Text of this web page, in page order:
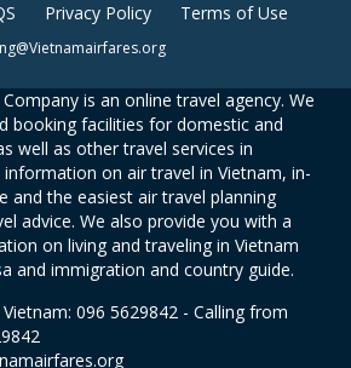
Privacy Policy Terms of Use
is an online travel agency. We
booking facilities for domestic and
well as other travel services in
on air travel in Vietnam, in-
and the easiest air travel planning
advice. We also provide you with a
on living and traveling in Vietnam
and immigration and country guide.
096 5629842 - Calling from